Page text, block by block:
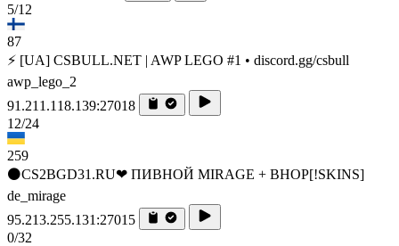
5/12
87
⚡ [UA] CSBULL.NET | AWP LEGO #1 • discord.gg/csbull
awp_lego_2
91.211.118.139:27018
12/24
259
⚫CS2BGD31.RU❤ ПИВНОЙ MIRAGE + BHOP[!SKINS]
de_mirage
95.213.255.131:27015
0/32